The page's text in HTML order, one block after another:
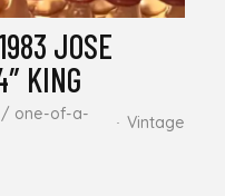
JOSE
KING
/ one-of-a-
Vintage